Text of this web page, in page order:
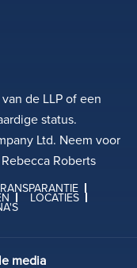
de LLP of een
status.
Ltd. Neem voor
Roberts
LOCATIES
media